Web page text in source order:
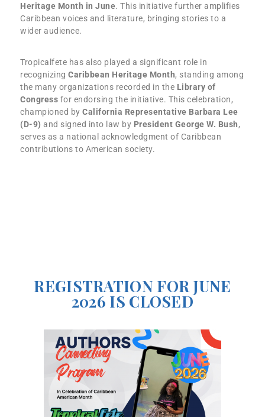
Heritage Month in June. This initiative further amplifies
Caribbean voices and literature, bringing stories to a
wider audience.
Tropicalfete has also played a significant role in
recognizing Caribbean Heritage Month, standing among
the many organizations recorded in the Library of
Congress for endorsing the initiative. This celebration,
championed by California Representative Barbara Lee
(D-9) and signed into law by President George W. Bush,
serves as a national acknowledgment of Caribbean
contributions to American society.
REGISTRATION FOR JUNE
2026 IS CLOSED